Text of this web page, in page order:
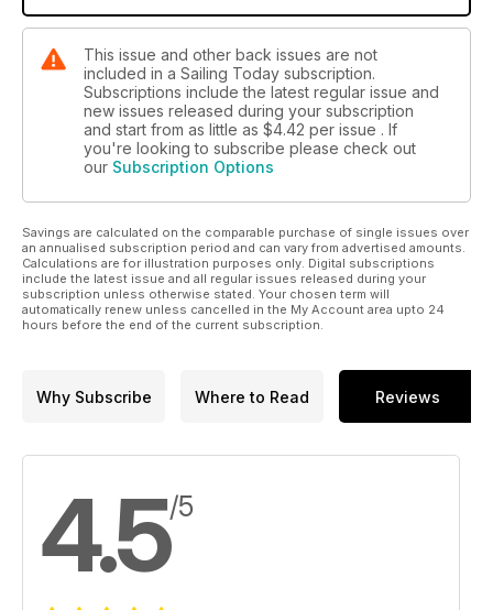
This issue and other back issues are not
included in a Sailing Today subscription.
Subscriptions include the latest regular issue and
new issues released during your subscription
and start from as little as $4.42 per issue . If
you're looking to subscribe please check out
our Subscription Options
Savings are calculated on the comparable purchase of single issues over
an annualised subscription period and can vary from advertised amounts.
Calculations are for illustration purposes only. Digital subscriptions
include the latest issue and all regular issues released during your
subscription unless otherwise stated. Your chosen term will
automatically renew unless cancelled in the My Account area upto 24
hours before the end of the current subscription.
Why Subscribe Where to Read Reviews
4.5/5